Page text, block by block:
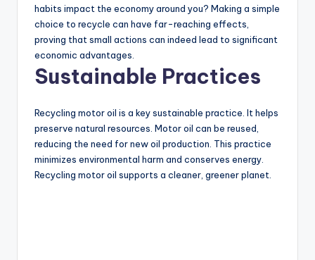
habits impact the economy around you? Making a simple
choice to recycle can have far-reaching effects,
proving that small actions can indeed lead to significant
economic advantages.
Sustainable Practices
Recycling motor oil is a key sustainable practice. It helps
preserve natural resources. Motor oil can be reused,
reducing the need for new oil production. This practice
minimizes environmental harm and conserves energy.
Recycling motor oil supports a cleaner, greener planet.